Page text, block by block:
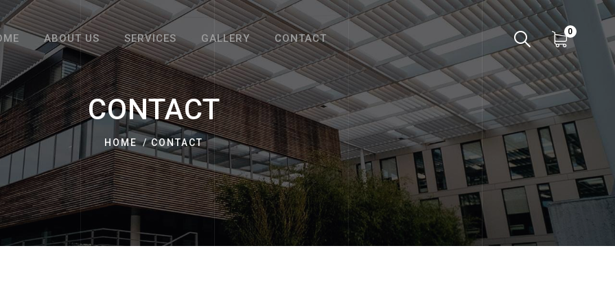
ABOUT US SERVICES GALLERY CONTACT
0
CONTACT
HOME CONTACT